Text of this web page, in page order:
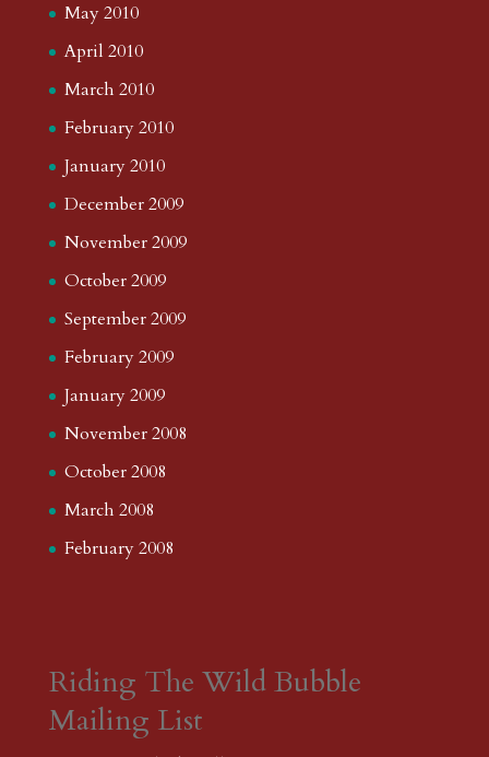
May 2010
April 2010
March 2010
February 2010
January 2010
December 2009
November 2009
October 2009
September 2009
February 2009
January 2009
November 2008
October 2008
March 2008
February 2008
Riding The Wild Bubble
Mailing List